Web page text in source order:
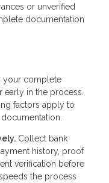
or unverified
documentation
your complete
early in the process.
factors apply to
Collect bank
history, proof
verification before
the process